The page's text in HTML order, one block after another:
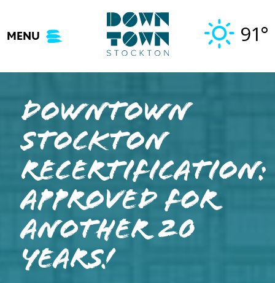
content
MENU 91°
Downtown
Stockton
Recertification:
Approved for
Another 20
Years!